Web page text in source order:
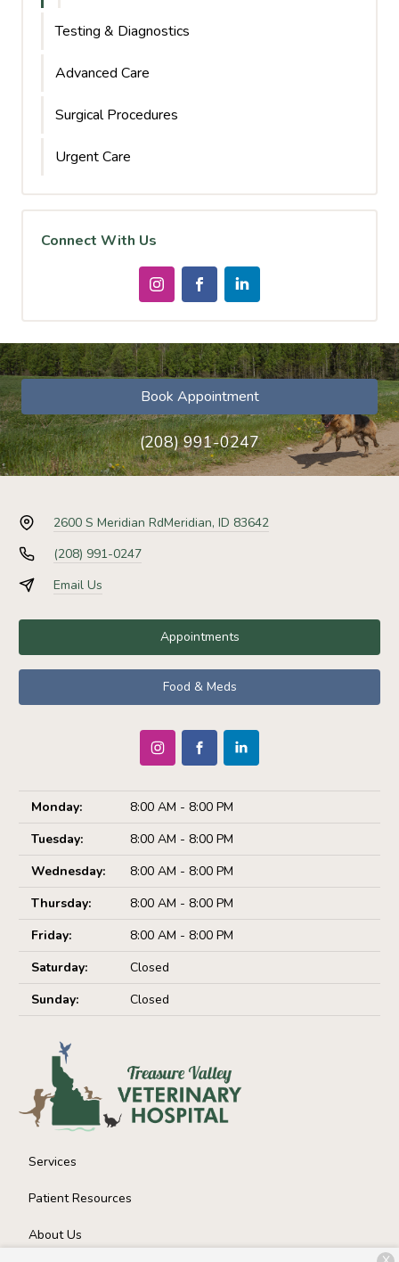
Testing & Diagnostics
Advanced Care
Surgical Procedures
Urgent Care
Connect With Us
Book Appointment
(208) 991-0247
2600 S Meridian RdMeridian, ID 83642
(208) 991-0247
Email Us
Appointments
Food & Meds
Monday:
8:00 AM - 8:00 PM
Tuesday:
8:00 AM - 8:00 PM
Wednesday:
8:00 AM - 8:00 PM
Thursday:
8:00 AM - 8:00 PM
Friday:
8:00 AM - 8:00 PM
Saturday:
Closed
Sunday:
Closed
Services
Patient Resources
About Us